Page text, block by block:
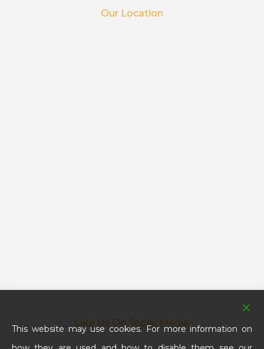
Our Location
Like Us On Social Media
This website may use cookies. For more information on